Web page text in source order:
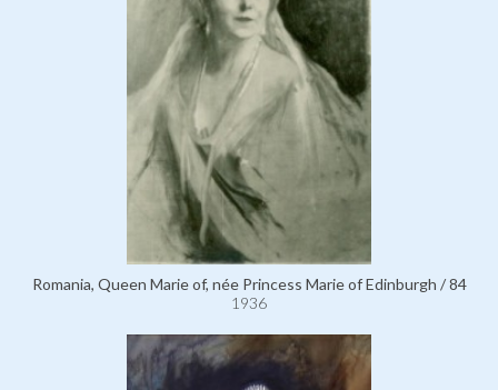
Romania, Queen Marie of, née Princess Marie of Edinburgh / 84
1936